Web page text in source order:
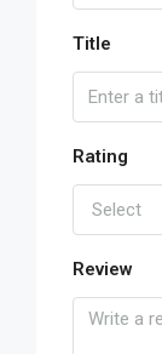
Title
Rating
Select
Review